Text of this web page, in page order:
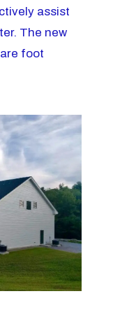
assist
The new
foot